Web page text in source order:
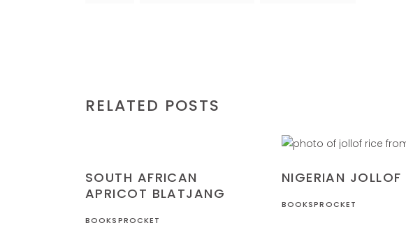
RELATED POSTS
SOUTH AFRICAN
APRICOT BLATJANG
BOOKSPROCKET
NIGERIAN JOLLOF
BOOKSPROCKET